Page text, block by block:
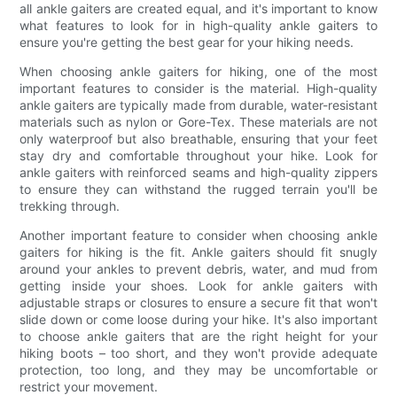
all ankle gaiters are created equal, and it's important to know
what features to look for in high-quality ankle gaiters to
ensure you're getting the best gear for your hiking needs.
When choosing ankle gaiters for hiking, one of the most
important features to consider is the material. High-quality
ankle gaiters are typically made from durable, water-resistant
materials such as nylon or Gore-Tex. These materials are not
only waterproof but also breathable, ensuring that your feet
stay dry and comfortable throughout your hike. Look for
ankle gaiters with reinforced seams and high-quality zippers
to ensure they can withstand the rugged terrain you'll be
trekking through.
Another important feature to consider when choosing ankle
gaiters for hiking is the fit. Ankle gaiters should fit snugly
around your ankles to prevent debris, water, and mud from
getting inside your shoes. Look for ankle gaiters with
adjustable straps or closures to ensure a secure fit that won't
slide down or come loose during your hike. It's also important
to choose ankle gaiters that are the right height for your
hiking boots – too short, and they won't provide adequate
protection, too long, and they may be uncomfortable or
restrict your movement.